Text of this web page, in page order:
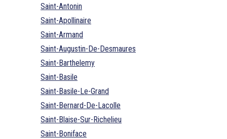
Saint-Antonin
Saint-Apollinaire
Saint-Armand
Saint-Augustin-De-Desmaures
Saint-Barthelemy
Saint-Basile
Saint-Basile-Le-Grand
Saint-Bernard-De-Lacolle
Saint-Blaise-Sur-Richelieu
Saint-Boniface